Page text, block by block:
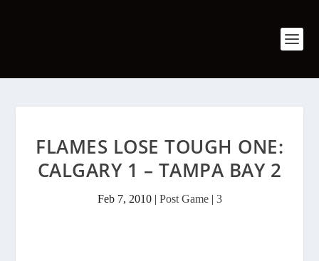
FLAMES LOSE TOUGH ONE:
CALGARY 1 – TAMPA BAY 2
Feb 7, 2010| Post Game| 3